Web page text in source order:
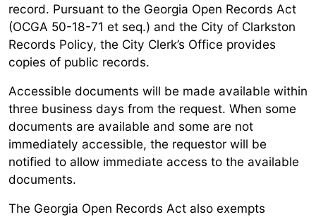
record. Pursuant to the Georgia Open Records Act
(OCGA 50-18-71 et seq.) and the City of Clarkston
Records Policy, the City Clerk’s Office provides
copies of public records.
Accessible documents will be made available within
three business days from the request. When some
documents are available and some are not
immediately accessible, the requestor will be
notified to allow immediate access to the available
documents.
The Georgia Open Records Act also exempts